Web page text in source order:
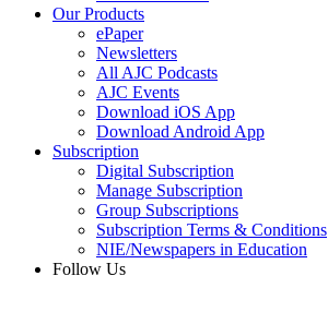
Our Products
ePaper
Newsletters
All AJC Podcasts
AJC Events
Download iOS App
Download Android App
Subscription
Digital Subscription
Manage Subscription
Group Subscriptions
Subscription Terms & Conditions
NIE/Newspapers in Education
Follow Us